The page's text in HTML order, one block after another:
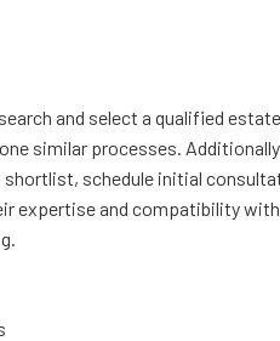
and select a qualified
similar processes.
schedule initial
expertise and compatibility